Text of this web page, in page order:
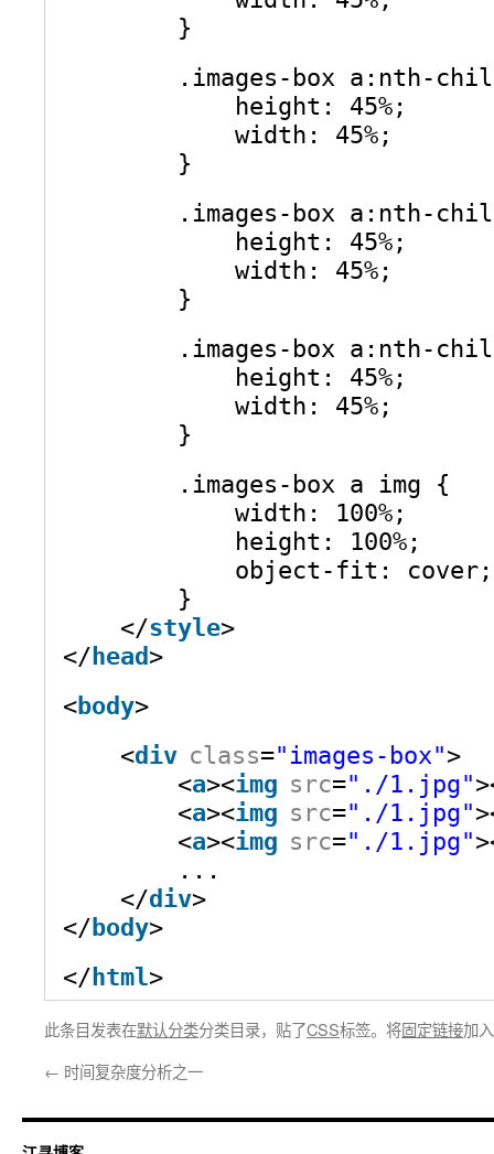
}
.images-box a:nth-
height: 45%;
width: 45%;
}
.images-box a:nth-
height: 45%;
width: 45%;
}
.images-box a:nth-
height: 45%;
width: 45%;
}
.images-box a img {
width: 100%;
height: 100%;
object-fit: cover;
}
</style>
</head>
<body>
<div class="images-box">
<a><img src="./1.jpg"
<a><img src="./1.jpg"
<a><img src="./1.jpg"
...
</div>
</body>
</html>
此条目发表在默认分类分类目录，贴了CSS标签。将固定链接加
← 时间复杂度分析之一